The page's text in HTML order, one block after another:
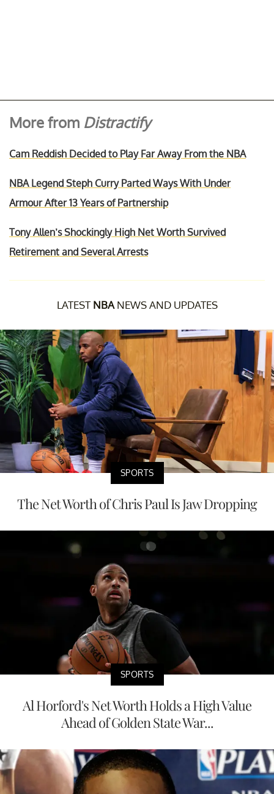
More from Distractify
Cam Reddish Decided to Play Far Away From the NBA
NBA Legend Steph Curry Parted Ways With Under
Armour After 13 Years of Partnership
Tony Allen’s Shockingly High Net Worth Survived
Retirement and Several Arrests
LATEST NBANEWS AND UPDATES
SPORTS
The Net Worth of Chris Paul Is Jaw Dropping
SPORTS
Al Horford's Net Worth Holds a High Value
Ahead of Golden State War...